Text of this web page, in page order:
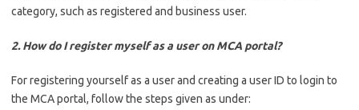
category, such as registered and business user.
2. How do I register myself as a user on MCA portal?
For registering yourself as a user and creating a user ID to login to
the MCA portal, follow the steps given as under: